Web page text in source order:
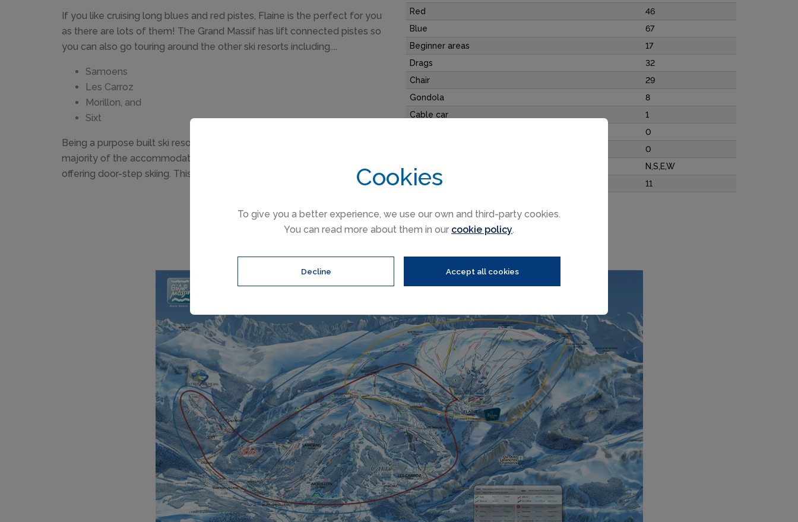
Cookies
To give you a better experience, we use our own and third-party cookies.
You can read more about them in our cookie policy.
Decline Accept all cookies
If you like cruising long blues and red pistes, Flaine is the perfect for you
as there are lots of them! The Grand Massif has lift connected pistes so
you can also go touring around the other ski resorts including....
Samoens
Les Carroz
Morillon, and
Sixt
Being a purpose built ski resort, the major advantage of Flaine is that the
majority of the accommodation is close to the lifts with many properties
offering door-step skiing. This is why Flaine is so popular with families.
Red
46
Blue
67
Beginner areas
17
Drags
32
Chair
29
Gondola
8
Cable car
1
0
0
Slope direction
N,S,E,W
Mountain restaurants
11
Flaine trail & Grand Massif ski area map